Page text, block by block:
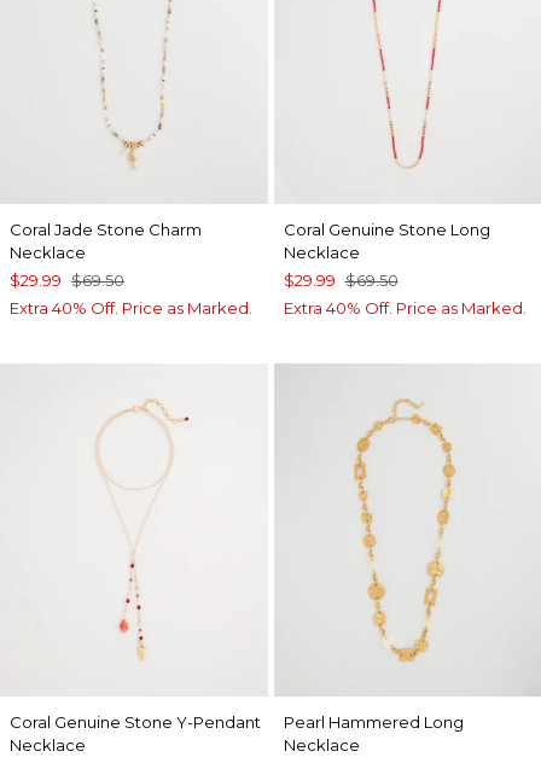
Coral Jade Stone Charm
Necklace
$29.99 $69.50
Extra 40% Off. Price as Marked.
Coral Genuine Stone Long
Necklace
$29.99 $69.50
Extra 40% Off. Price as Marked.
Coral Genuine Stone Y-Pendant
Necklace
Pearl Hammered Long
Necklace